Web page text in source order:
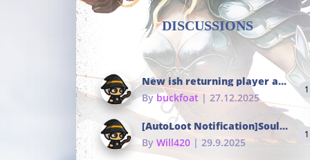
DISCUSSIONS
New ish returning player and i dont really remember much
Bybuckfoat | 27.12.2025
1
[AutoLoot Notification]Soul Tokens Broken?
By Will420 | 29.9.2025
1